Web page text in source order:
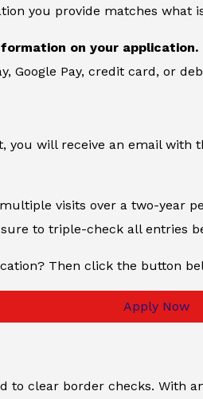
you provide matches what
on your application.
Google Pay, credit card, or
you will receive an email with
visits over a two-year
to triple-check all entries
Then click the button
Apply Now
to clear border checks. With